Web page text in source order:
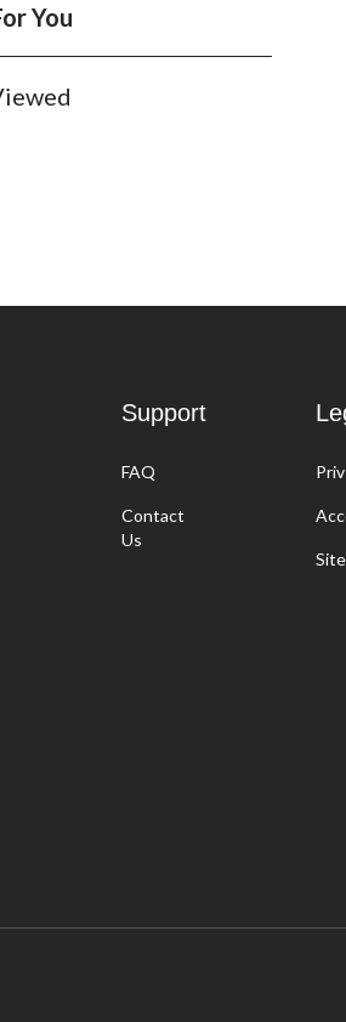
You
spray?
by rain. However, if your chalk is
ropes, and pogo sticks
Support
FAQ
Contact
Us